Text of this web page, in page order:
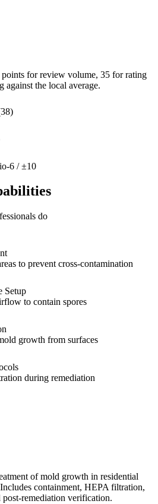
points for review volume, 35 for rating
against the local average.
-6 / ±10
do
to prevent cross-contamination
Setup
to contain spores
growth from surfaces
during remediation
of mold growth in residential
containment, HEPA filtration,
remediation verification.